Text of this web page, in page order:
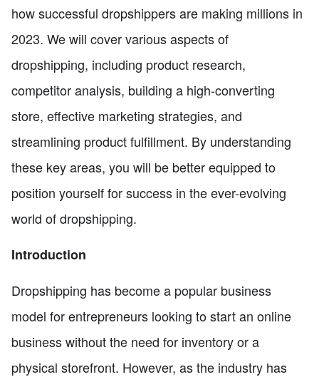
how successful dropshippers are making millions in
2023. We will cover various aspects of
dropshipping, including product research,
competitor analysis, building a high-converting
store, effective marketing strategies, and
streamlining product fulfillment. By understanding
these key areas, you will be better equipped to
position yourself for success in the ever-evolving
world of dropshipping.
Introduction
Dropshipping has become a popular business
model for entrepreneurs looking to start an online
business without the need for inventory or a
physical storefront. However, as the industry has